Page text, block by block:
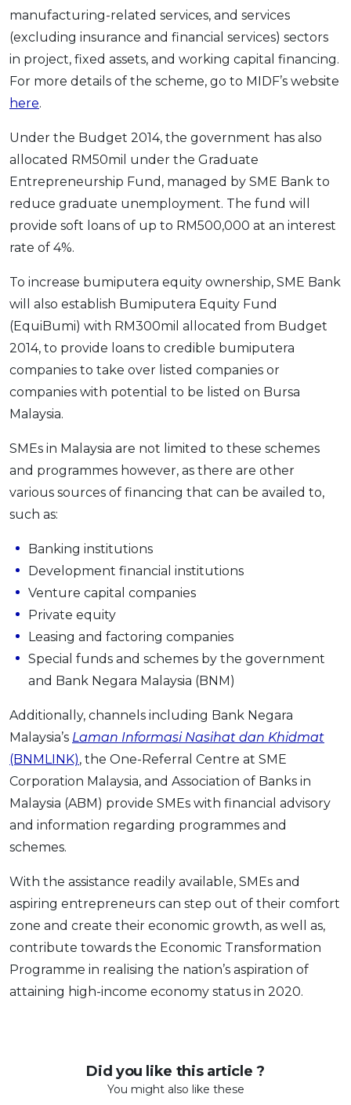
manufacturing-related services, and services
(excluding insurance and financial services) sectors
in project, fixed assets, and working capital financing.
For more details of the scheme, go to MIDF’s website
here.
Under the Budget 2014, the government has also
allocated RM50mil under the Graduate
Entrepreneurship Fund, managed by SME Bank to
reduce graduate unemployment. The fund will
provide soft loans of up to RM500,000 at an interest
rate of 4%.
To increase bumiputera equity ownership, SME Bank
will also establish Bumiputera Equity Fund
(EquiBumi) with RM300mil allocated from Budget
2014, to provide loans to credible bumiputera
companies to take over listed companies or
companies with potential to be listed on Bursa
Malaysia.
SMEs in Malaysia are not limited to these schemes
and programmes however, as there are other
various sources of financing that can be availed to,
such as:
Banking institutions
Development financial institutions
Venture capital companies
Private equity
Leasing and factoring companies
Special funds and schemes by the government
and Bank Negara Malaysia (BNM)
Additionally, channels including Bank Negara
Malaysia’s Laman Informasi Nasihat dan Khidmat
(BNMLINK), the One-Referral Centre at SME
Corporation Malaysia, and Association of Banks in
Malaysia (ABM) provide SMEs with financial advisory
and information regarding programmes and
schemes.
With the assistance readily available, SMEs and
aspiring entrepreneurs can step out of their comfort
zone and create their economic growth, as well as,
contribute towards the Economic Transformation
Programme in realising the nation’s aspiration of
attaining high-income economy status in 2020.
Did you like this article ?
You might also like these